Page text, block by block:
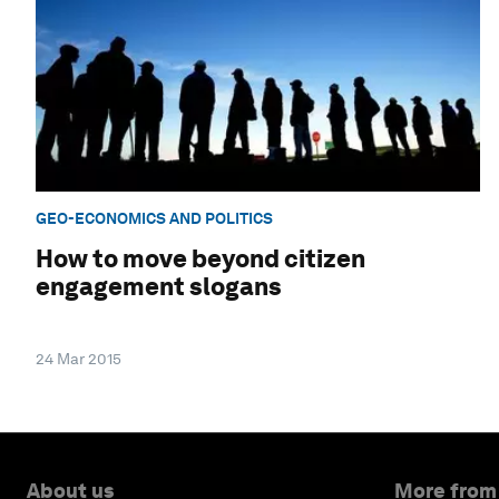
GEO-ECONOMICS AND POLITICS
How to move beyond citizen
engagement slogans
24 Mar 2015
About us More